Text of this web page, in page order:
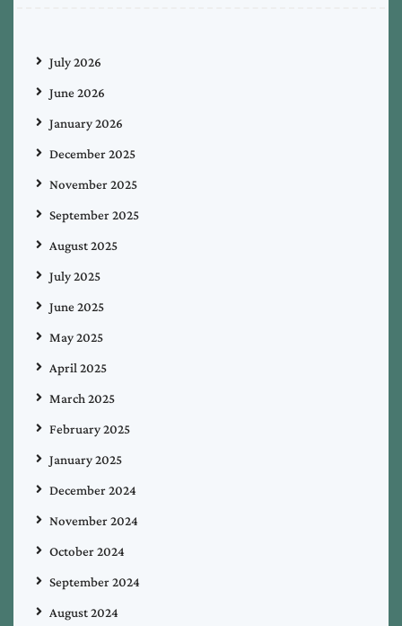
July 2026
June 2026
January 2026
December 2025
November 2025
September 2025
August 2025
July 2025
June 2025
May 2025
April 2025
March 2025
February 2025
January 2025
December 2024
November 2024
October 2024
September 2024
August 2024